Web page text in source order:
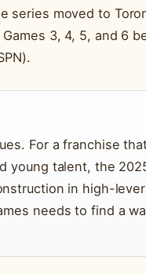
series moved to
3, 4, 5, and 6
For a franchise
young talent, the
in high-
needs to find a